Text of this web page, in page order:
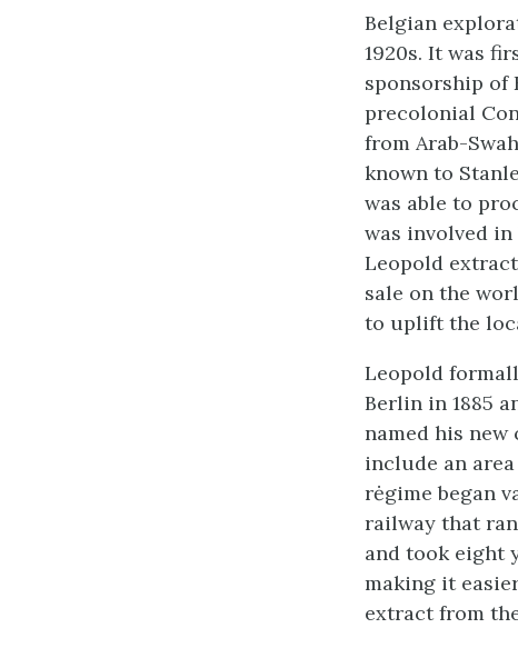
Belgian
1920s. It was
sponsorship of
precolonial
from Arab-
known to
was able to
was involved
Leopold
sale on the
to uplift the
Leopold
Berlin in 1885
named his new
include an
rėgime began
railway that
and took eight
making it
extract from